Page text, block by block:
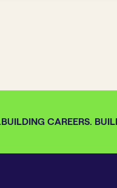
CAREERS.